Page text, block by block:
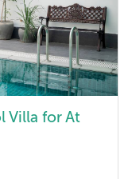
Villa for At